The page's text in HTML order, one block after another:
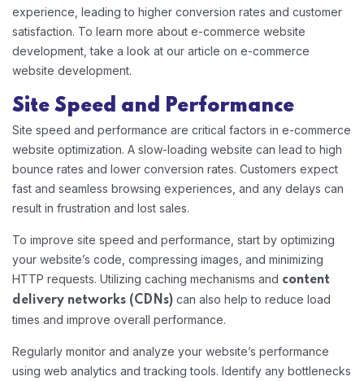
experience, leading to higher conversion rates and customer
satisfaction. To learn more about e-commerce website
development, take a look at our article on e-commerce
website development.
Site Speed and Performance
Site speed and performance are critical factors in e-commerce
website optimization. A slow-loading website can lead to high
bounce rates and lower conversion rates. Customers expect
fast and seamless browsing experiences, and any delays can
result in frustration and lost sales.
To improve site speed and performance, start by optimizing
your website’s code, compressing images, and minimizing
HTTP requests. Utilizing caching mechanisms and content
delivery networks (CDNs) can also help to reduce load
times and improve overall performance.
Regularly monitor and analyze your website’s performance
using web analytics and tracking tools. Identify any bottlenecks